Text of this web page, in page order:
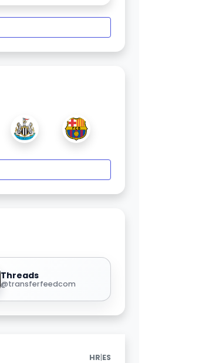
Threads
@transferfeedcom
HR|ES